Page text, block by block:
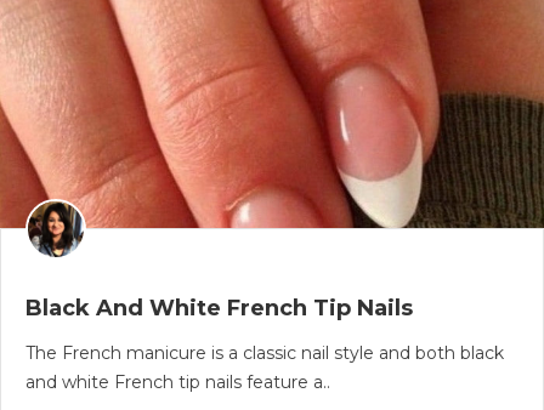
Black And White French Tip Nails
The French manicure is a classic nail style and both black
and white French tip nails feature a..